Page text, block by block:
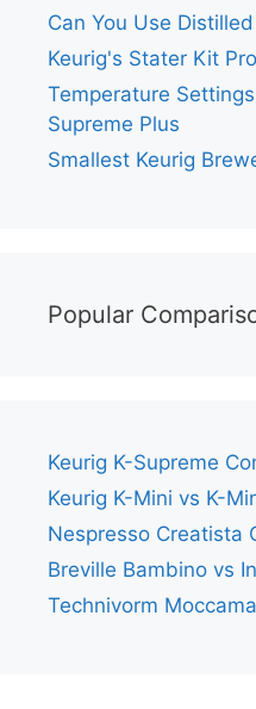
Can You Use
Keurig's Stater Kit
Temperature
Supreme Plus
Smallest Keurig
Popular
Keurig K-Supreme
Keurig K-Mini vs K-
Nespresso Creatista
Breville Bambino vs
Technivorm